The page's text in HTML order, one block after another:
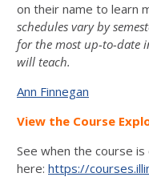
on their name to learn
schedules vary by
for the most up-to-date
will teach.
Ann Finnegan
View the Course
See when the course
here: https://